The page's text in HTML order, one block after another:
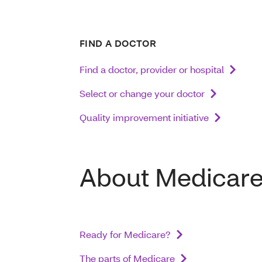
FIND A DOCTOR
Find a doctor, provider or hospital
Select or change your doctor
Quality improvement initiative
About
Ready for Medicare?
The parts of Medicare